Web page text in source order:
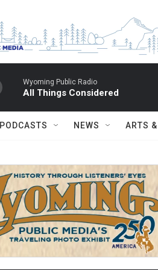
Wyoming Public Radio
All Things Considered
PODCASTS NEWS ARTS &